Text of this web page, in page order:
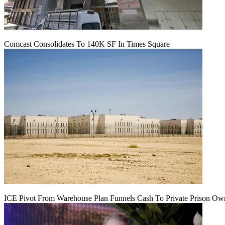
Comcast Consolidates To 140K SF In Times Square
ICE Pivot From Warehouse Plan Funnels Cash To Private Prison